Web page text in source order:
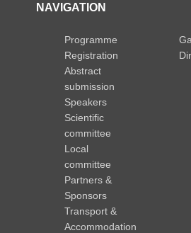
NAVIGATION
Programme
Registration
Abstract
submission
Speakers
Scientific
committee
Local
committee
Partners &
Sponsors
Transport &
Accommodation